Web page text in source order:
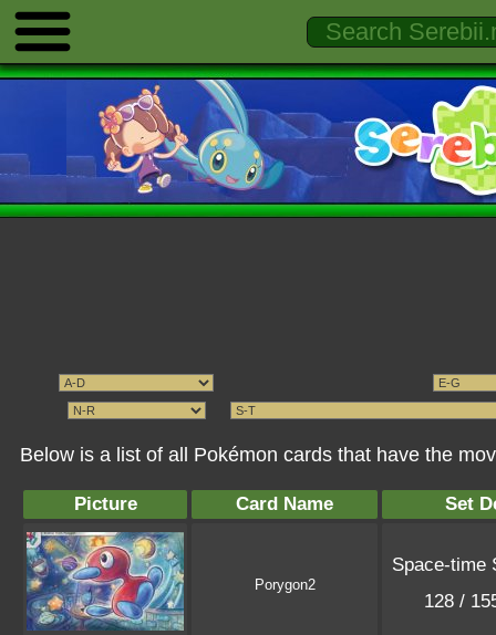
Below is a list of all Pokémon cards that have the
Picture Card Name Set
Porygon2
Space-time
128 /